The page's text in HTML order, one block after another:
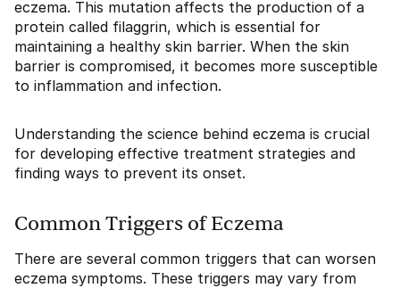
eczema. This mutation affects the production of a
protein called filaggrin, which is essential for
maintaining a healthy skin barrier. When the skin
barrier is compromised, it becomes more susceptible
to inflammation and infection.
Understanding the science behind eczema is crucial
for developing effective treatment strategies and
finding ways to prevent its onset.
Common Triggers of Eczema
There are several common triggers that can worsen
eczema symptoms. These triggers may vary from